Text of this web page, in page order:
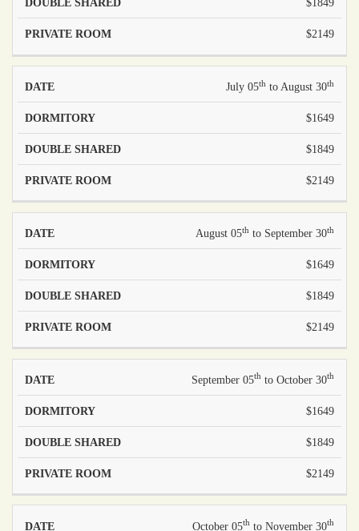
$1849
$2149
July 05thto August 30th
$1649
$1849
$2149
August 05thto September 30th
$1649
$1849
$2149
September 05thto October 30th
$1649
$1849
$2149
October 05thto November 30th